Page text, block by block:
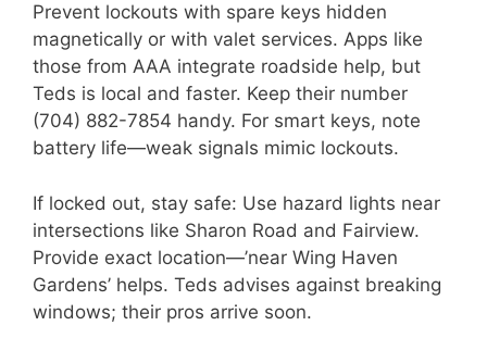
Prevent lockouts with spare keys hidden
magnetically or with valet services. Apps like
those from AAA integrate roadside help, but
Teds is local and faster. Keep their number
(704) 882-7854 handy. For smart keys, note
battery life—weak signals mimic lockouts.
If locked out, stay safe: Use hazard lights near
intersections like Sharon Road and Fairview.
Provide exact location—’near Wing Haven
Gardens’ helps. Teds advises against breaking
windows; their pros arrive soon.